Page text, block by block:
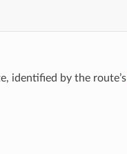
identified by the route’s